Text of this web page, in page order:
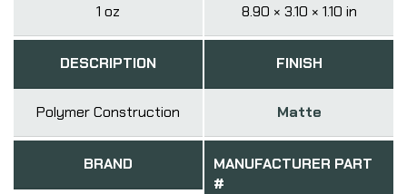
1 oz 8.90 × 3.10 × 1.10 in
DESCRIPTION
Polymer Construction
FINISH
Matte
BRAND
MANUFACTURER PART
#